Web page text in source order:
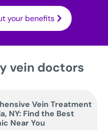
your benefits
vein doctors
Vein Treatment
NY: Find the Best
Near You